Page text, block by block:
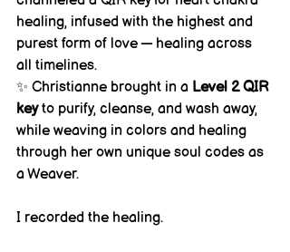
healing, infused with the highest and
purest form of love — healing across
all timelines.
✨ Christianne brought in a Level 2 QIR
key to purify, cleanse, and wash away,
while weaving in colors and healing
through her own unique soul codes as
a Weaver.
I recorded the healing.